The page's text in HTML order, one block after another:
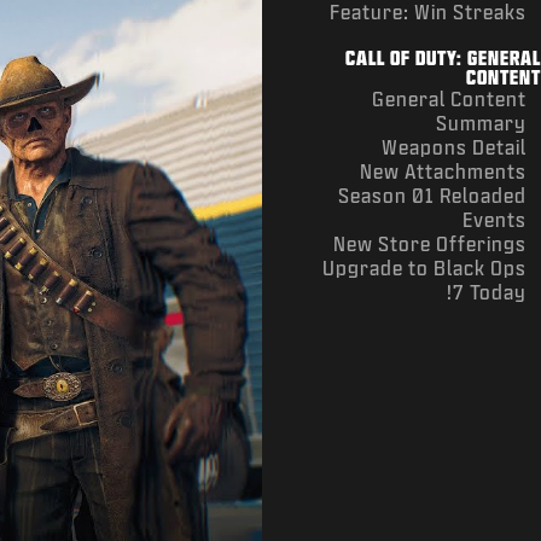
Feature: Win Streaks
CALL OF DUTY: GENERAL
CONTENT
General Content
Summary
Weapons Detail
New Attachments
Season 01 Reloaded
Events
New Store Offerings
Upgrade to Black Ops
7 Today!